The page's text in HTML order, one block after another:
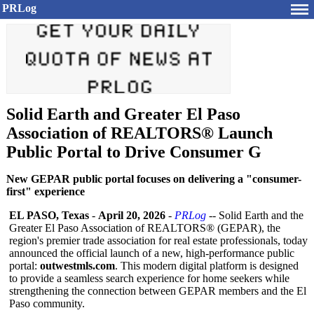
PRLog
Solid Earth and Greater El Paso
Association of REALTORS® Launch
Public Portal to Drive Consumer G
New GEPAR public portal focuses on delivering a "consumer-
first" experience
EL PASO, Texas - April 20, 2026 - PRLog -- Solid Earth and the
Greater El Paso Association of REALTORS® (GEPAR), the
region's premier trade association for real estate professionals, today
announced the official launch of a new, high-performance public
portal: outwestmls.com. This modern digital platform is designed
to provide a seamless search experience for home seekers while
strengthening the connection between GEPAR members and the El
Paso community.